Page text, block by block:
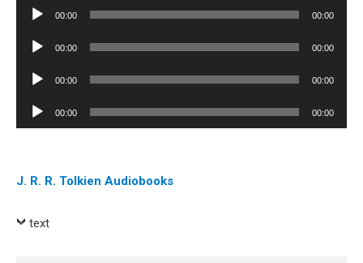
Audio
00:00 00:00
Audio
00:00 00:00
Audio
00:00 00:00
Audio
Player
00:00 00:00
J. R. R. Tolkien Audiobooks
text